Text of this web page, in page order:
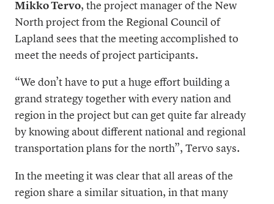
Mikko Tervo, the project manager of the New
North project from the Regional Council of
Lapland sees that the meeting accomplished to
meet the needs of project participants.
“We don’t have to put a huge effort building a
grand strategy together with every nation and
region in the project but can get quite far already
by knowing about different national and regional
transportation plans for the north”, Tervo says.
In the meeting it was clear that all areas of the
region share a similar situation, in that many